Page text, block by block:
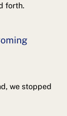
forth.
we stopped